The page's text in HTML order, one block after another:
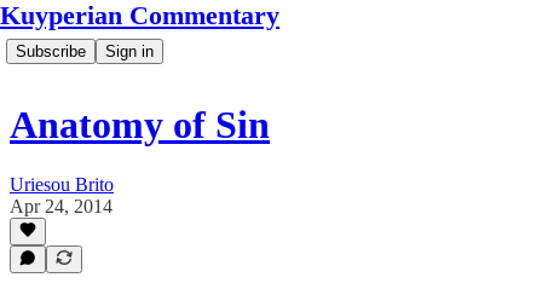
Kuyperian Commentary
Subscribe Sign in
Anatomy of Sin
Uriesou Brito
Apr 24, 2014